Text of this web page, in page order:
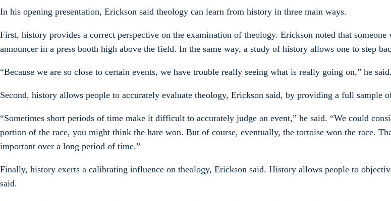
In his opening presentation, Erickson said theology can learn from history in three main ways.
First, history provides a correct perspective on the examination of theology. Erickson noted that
announcer in a press booth high above the field. In the same way, a study of history allows one to step
“Because we are so close to certain events, we have trouble really seeing what is really going on,” he
Second, history allows people to accurately evaluate theology, Erickson said, by providing a full sample
“Sometimes short periods of time make it difficult to accurately judge an event,” he said. “We could
portion of the race, you might think the hare won. But of course, eventually, the tortoise won the race.
important over a long period of time.”
Finally, history exerts a calibrating influence on theology, Erickson said. History allows people to
said.